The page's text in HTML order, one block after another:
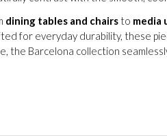
dining tables and chairs to media
for everyday durability, these
the Barcelona collection